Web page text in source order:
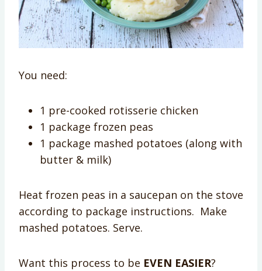
You need:
1 pre-cooked rotisserie chicken
1 package frozen peas
1 package mashed potatoes (along with
butter & milk)
Heat frozen peas in a saucepan on the stove
according to package instructions. Make
mashed potatoes. Serve.
Want this process to be EVEN EASIER?